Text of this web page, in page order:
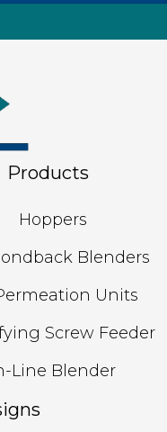
Products
Hoppers
Blenders
Units
Screw Feeder
Line Blender